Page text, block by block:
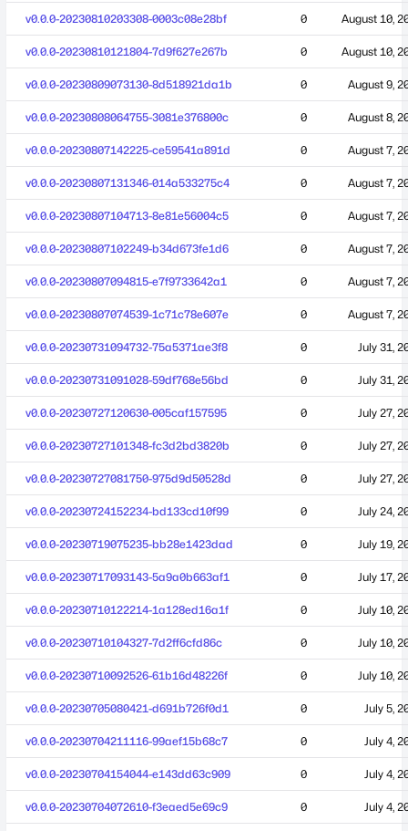
v0.0.0-20230810203308-0003c08e28bf 0 August 10,
v0.0.0-20230810121804-7d9f627e267b 0 August 10,
v0.0.0-20230809073130-8d518921da1b 0 August 9,
v0.0.0-20230808064755-3081e376800c 0 August 8,
v0.0.0-20230807142225-ce59541a891d 0 August 7,
v0.0.0-20230807131346-014a533275c4 0 August 7,
v0.0.0-20230807104713-8e81e56004c5 0 August 7,
v0.0.0-20230807102249-b34d673fe1d6 0 August 7,
v0.0.0-20230807094815-e7f9733642a1 0 August 7,
v0.0.0-20230807074539-1c71c78e607e 0 August 7,
v0.0.0-20230731094732-75a5371ae3f8 0 July 31,
v0.0.0-20230731091028-59df768e56bd 0 July 31,
v0.0.0-20230727120630-005caf157595 0 July 27,
v0.0.0-20230727101348-fc3d2bd3820b 0 July 27,
v0.0.0-20230727081750-975d9d50528d 0 July 27,
v0.0.0-20230724152234-bd133cd10f99 0 July 24,
v0.0.0-20230719075235-bb28e1423dad 0 July 19,
v0.0.0-20230717093143-5a9a0b663af1 0 July 17,
v0.0.0-20230710122214-1a128ed16a1f 0 July 10,
v0.0.0-20230710104327-7d2ff6cfd86c 0 July 10,
v0.0.0-20230710092526-61b16d48226f 0 July 10,
v0.0.0-20230705080421-d691b726f0d1 0 July 5,
v0.0.0-20230704211116-99aef15b68c7 0 July 4,
v0.0.0-20230704154044-e143dd63c909 0 July 4,
v0.0.0-20230704072610-f3eaed5e69c9 0 July 4,